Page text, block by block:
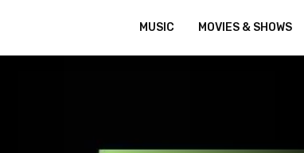
MUSIC MOVIES & SHOWS